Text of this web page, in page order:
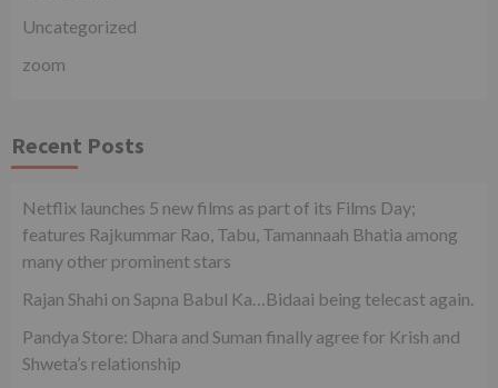
Uncategorized
zoom
Recent Posts
Netflix launches 5 new films as part of its Films Day;
features Rajkummar Rao, Tabu, Tamannaah Bhatia among
many other prominent stars
Rajan Shahi on Sapna Babul Ka…Bidaai being telecast again.
Pandya Store: Dhara and Suman finally agree for Krish and
Shweta’s relationship